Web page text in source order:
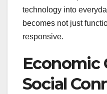
technology into
becomes not just
responsive.
Economic
Social